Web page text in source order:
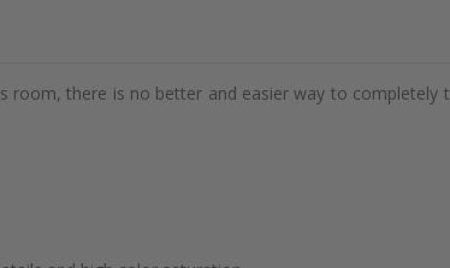
room, there is no better and easier way to completely